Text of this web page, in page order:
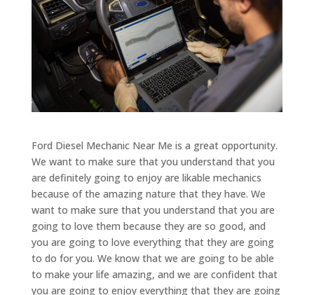
Ford Diesel Mechanic Near Me is a great opportunity.
We want to make sure that you understand that you
are definitely going to enjoy are likable mechanics
because of the amazing nature that they have. We
want to make sure that you understand that you are
going to love them because they are so good, and
you are going to love everything that they are going
to do for you. We know that we are going to be able
to make your life amazing, and we are confident that
you are going to enjoy everything that they are going